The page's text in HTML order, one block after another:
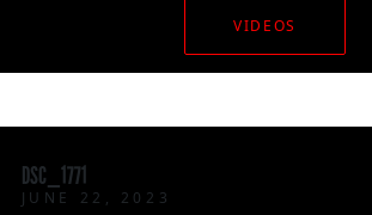
VIDEOS
DSC_1771
JUNE 22, 2023